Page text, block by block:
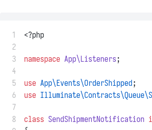
1
<?php
2
3
namespace App\Listeners;
4
5
use App\Events\OrderShipped;
6
use
7
8
class SendShipmentNotification